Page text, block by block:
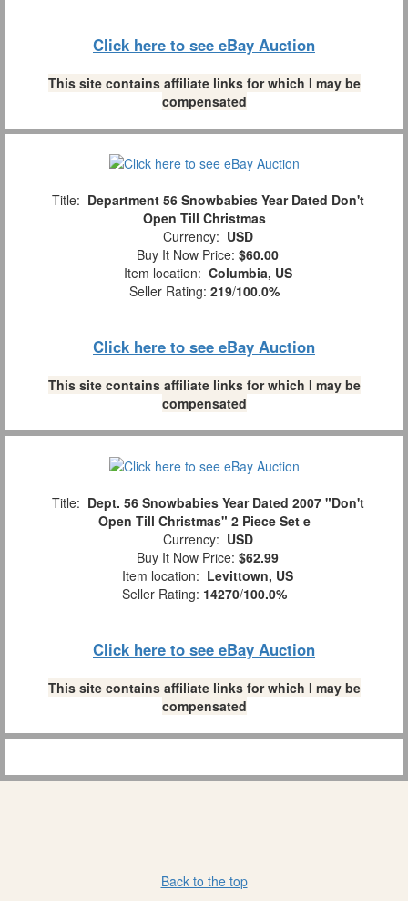
Click here to see eBay Auction
This site contains affiliate links for which I may be
compensated
Title: Department 56 Snowbabies Year Dated Don't
Open Till Christmas
Currency: USD
Buy It Now Price: $60.00
Item location: Columbia, US
Seller Rating: 219/100.0%
Click here to see eBay Auction
This site contains affiliate links for which I may be
compensated
Title: Dept. 56 Snowbabies Year Dated 2007 "Don't
Open Till Christmas" 2 Piece Set e
Currency: USD
Buy It Now Price: $62.99
Item location: Levittown, US
Seller Rating: 14270/100.0%
Click here to see eBay Auction
This site contains affiliate links for which I may be
compensated
Back to the top